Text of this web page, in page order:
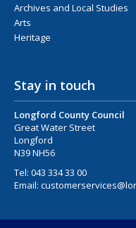
Archives and Local Studies
Arts
Heritage
Stay in touch
Longford County Council
Great Water Street
Longford
N39 NH56
Tel: 043 334 33 00
Email: